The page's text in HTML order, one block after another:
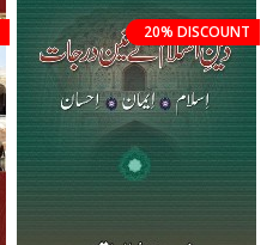
20% DISCOUNT